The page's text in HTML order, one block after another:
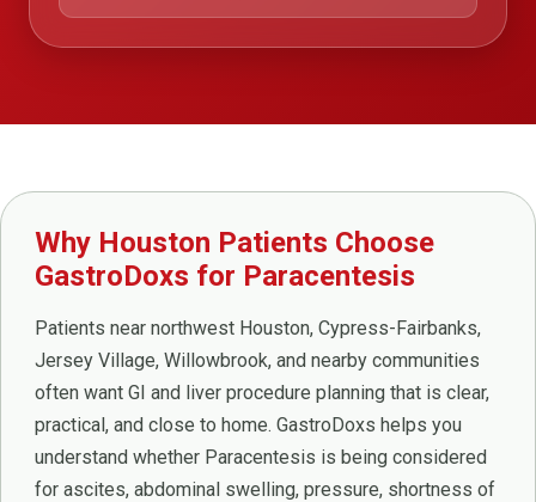
Why Houston Patients Choose
GastroDoxs for Paracentesis
Patients near northwest Houston, Cypress-Fairbanks,
Jersey Village, Willowbrook, and nearby communities
often want GI and liver procedure planning that is clear,
practical, and close to home. GastroDoxs helps you
understand whether Paracentesis is being considered
for ascites, abdominal swelling, pressure, shortness of